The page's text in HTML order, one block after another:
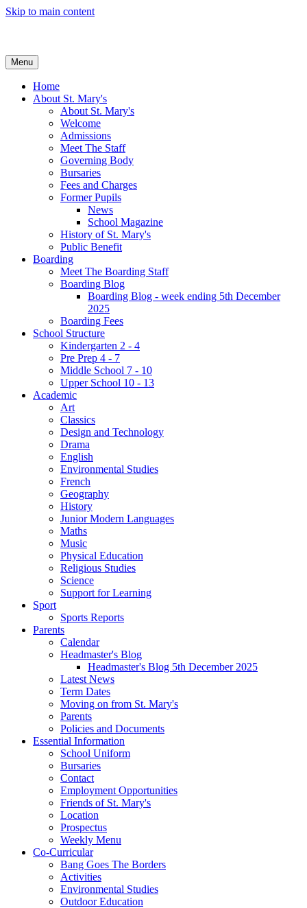
Skip to main content
Menu
Home
About St. Mary's
About St. Mary's
Welcome
Admissions
Meet The Staff
Governing Body
Bursaries
Fees and Charges
Former Pupils
News
School Magazine
History of St. Mary's
Public Benefit
Boarding
Meet The Boarding Staff
Boarding Blog
Boarding Blog - week ending 5th December
2025
Boarding Fees
School Structure
Kindergarten 2 - 4
Pre Prep 4 - 7
Middle School 7 - 10
Upper School 10 - 13
Academic
Art
Classics
Design and Technology
Drama
English
Environmental Studies
French
Geography
History
Junior Modern Languages
Maths
Music
Physical Education
Religious Studies
Science
Support for Learning
Sport
Sports Reports
Parents
Calendar
Headmaster's Blog
Headmaster's Blog 5th December 2025
Latest News
Term Dates
Moving on from St. Mary's
Parents
Policies and Documents
Essential Information
School Uniform
Bursaries
Contact
Employment Opportunities
Friends of St. Mary's
Location
Prospectus
Weekly Menu
Co-Curricular
Bang Goes The Borders
Activities
Environmental Studies
Outdoor Education